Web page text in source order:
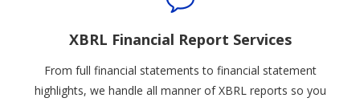
XBRL Financial Report Services
From full financial statements to financial statement
highlights, we handle all manner of XBRL reports so you